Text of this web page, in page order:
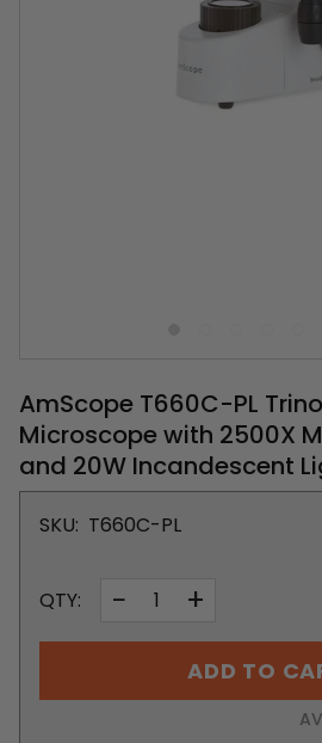
AmScope T660C-PL
Microscope with 2500X
and 20W Incandescent
SKU: T660C-PL
QTY: − +
ADD TO